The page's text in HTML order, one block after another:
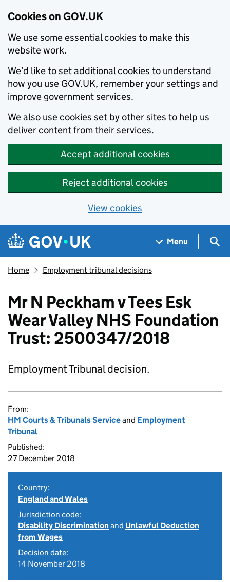
Cookies on GOV.UK
We use some essential cookies to make this
website work.
We’d like to set additional cookies to understand
how you use GOV.UK, remember your settings and
improve government services.
We also use cookies set by other sites to help us
deliver content from their services.
Accept additional cookies
Reject additional cookies
View cookies
Skip to main content
Navigation menu
Menu
Home Employment tribunal decisions
Mr N Peckham v Tees Esk
Wear Valley NHS Foundation
Trust: 2500347/2018
Employment Tribunal decision.
From:
HM Courts & Tribunals Serviceand Employment
Tribunal
Published:
27 December 2018
Country:
England and Wales
Jurisdiction code:
Disability Discriminationand Unlawful Deduction
from Wages
Decision date:
14 November 2018